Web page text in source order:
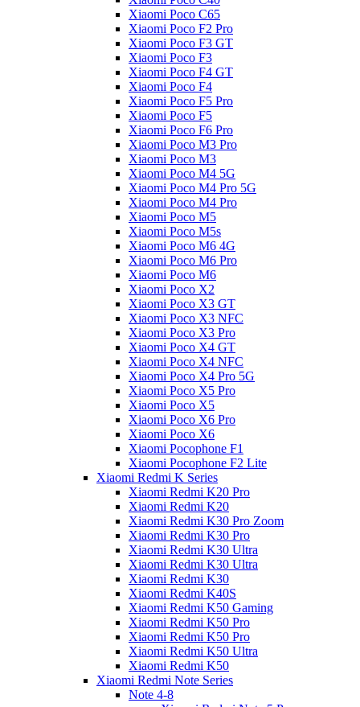
Xiaomi Poco C65
Xiaomi Poco F2 Pro
Xiaomi Poco F3 GT
Xiaomi Poco F3
Xiaomi Poco F4 GT
Xiaomi Poco F4
Xiaomi Poco F5 Pro
Xiaomi Poco F5
Xiaomi Poco F6 Pro
Xiaomi Poco M3 Pro
Xiaomi Poco M3
Xiaomi Poco M4 5G
Xiaomi Poco M4 Pro 5G
Xiaomi Poco M4 Pro
Xiaomi Poco M5
Xiaomi Poco M5s
Xiaomi Poco M6 4G
Xiaomi Poco M6 Pro
Xiaomi Poco M6
Xiaomi Poco X2
Xiaomi Poco X3 GT
Xiaomi Poco X3 NFC
Xiaomi Poco X3 Pro
Xiaomi Poco X4 GT
Xiaomi Poco X4 NFC
Xiaomi Poco X4 Pro 5G
Xiaomi Poco X5 Pro
Xiaomi Poco X5
Xiaomi Poco X6 Pro
Xiaomi Poco X6
Xiaomi Pocophone F1
Xiaomi Pocophone F2 Lite
Xiaomi Redmi K Series
Xiaomi Redmi K20 Pro
Xiaomi Redmi K20
Xiaomi Redmi K30 Pro Zoom
Xiaomi Redmi K30 Pro
Xiaomi Redmi K30 Ultra
Xiaomi Redmi K30 Ultra
Xiaomi Redmi K30
Xiaomi Redmi K40S
Xiaomi Redmi K50 Gaming
Xiaomi Redmi K50 Pro
Xiaomi Redmi K50 Pro
Xiaomi Redmi K50 Ultra
Xiaomi Redmi K50
Xiaomi Redmi Note Series
Note 4-8